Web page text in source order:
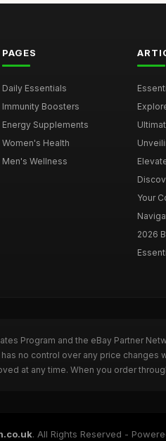
PAGES
Daily Essentials
Immunity Boosters
Energy Supplements
Women's Health
Men's Wellness
Your
2026
Program and the eBay Partner
no control over any price
at any time. When you order
. All Rights Reserved -